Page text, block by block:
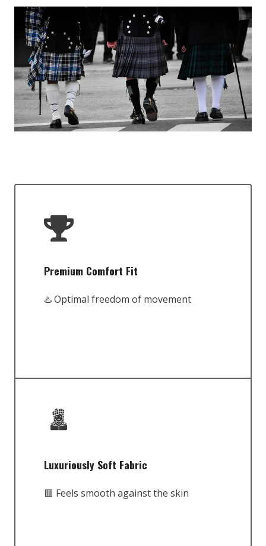
Premium Comfort Fit
♨️ Optimal freedom of movement
Luxuriously Soft Fabric
🟥 Feels smooth against the skin